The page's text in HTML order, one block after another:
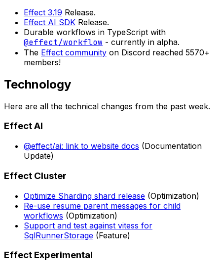
Effect 3.19 Release.
Effect AI SDK Release.
Durable workflows in TypeScript with
@effect/workflow - currently in alpha.
The Effect community on Discord reached 5570+
members!
Technology
Here are all the technical changes from the past week.
Effect AI
@effect/ai: link to website docs (Documentation
Update)
Effect Cluster
Optimize Sharding shard release (Optimization)
Re-use resume parent messages for child
workflows (Optimization)
Support and test against vitess for
SqlRunnerStorage (Feature)
Effect Experimental